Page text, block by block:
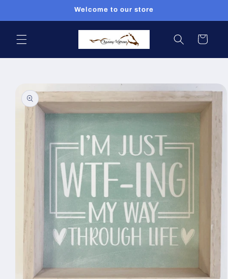
Welcome to our store
Cart
product
information